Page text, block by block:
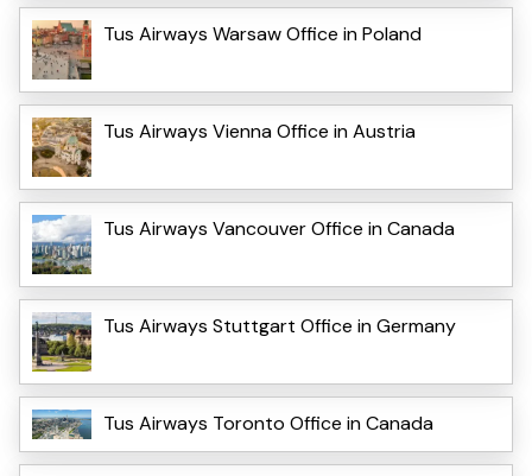
Tus Airways Warsaw Office in Poland
Tus Airways Vienna Office in Austria
Tus Airways Vancouver Office in Canada
Tus Airways Stuttgart Office in Germany
Tus Airways Toronto Office in Canada